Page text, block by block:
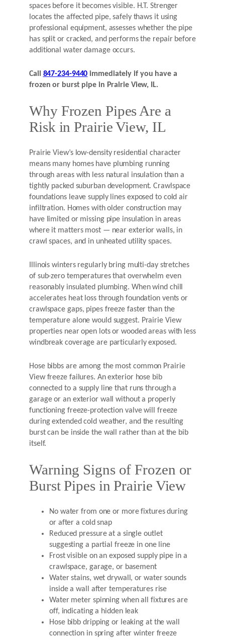
spaces before it becomes visible. H.T. Strenger
locates the affected pipe, safely thaws it using
professional equipment, assesses whether the pipe
has split or cracked, and performs the repair before
additional water damage occurs.
Call 847-234-9440 immediately if you have a
frozen or burst pipe in Prairie View, IL.
Why Frozen Pipes Are a
Risk in Prairie View, IL
Prairie View’s low-density residential character
means many homes have plumbing running
through areas with less natural insulation than a
tightly packed suburban development. Crawlspace
foundations leave supply lines exposed to cold air
infiltration. Homes with older construction may
have limited or missing pipe insulation in areas
where it matters most — near exterior walls, in
crawl spaces, and in unheated utility spaces.
Illinois winters regularly bring multi-day stretches
of sub-zero temperatures that overwhelm even
reasonably insulated plumbing. When wind chill
accelerates heat loss through foundation vents or
crawlspace gaps, pipes freeze faster than the
temperature alone would suggest. Prairie View
properties near open lots or wooded areas with less
windbreak coverage are particularly exposed.
Hose bibbs are among the most common Prairie
View freeze failures. An exterior hose bib
connected to a supply line that runs through a
garage or an exterior wall without a properly
functioning freeze-protection valve will freeze
during extended cold weather, and the resulting
burst can be inside the wall rather than at the bib
itself.
Warning Signs of Frozen or
Burst Pipes in Prairie View
No water from one or more fixtures during
or after a cold snap
Reduced pressure at a single outlet
suggesting a partial freeze in one line
Frost visible on an exposed supply pipe in a
crawlspace, garage, or basement
Water stains, wet drywall, or water sounds
inside a wall after temperatures rise
Water meter spinning when all fixtures are
off, indicating a hidden leak
Hose bibb dripping or leaking at the wall
connection in spring after winter freeze